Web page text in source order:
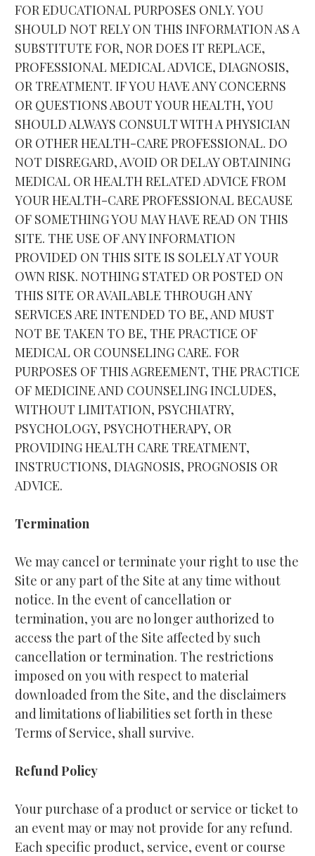
FOR EDUCATIONAL PURPOSES ONLY. YOU
SHOULD NOT RELY ON THIS INFORMATION AS A
SUBSTITUTE FOR, NOR DOES IT REPLACE,
PROFESSIONAL MEDICAL ADVICE, DIAGNOSIS,
OR TREATMENT. IF YOU HAVE ANY CONCERNS
OR QUESTIONS ABOUT YOUR HEALTH, YOU
SHOULD ALWAYS CONSULT WITH A PHYSICIAN
OR OTHER HEALTH-CARE PROFESSIONAL. DO
NOT DISREGARD, AVOID OR DELAY OBTAINING
MEDICAL OR HEALTH RELATED ADVICE FROM
YOUR HEALTH-CARE PROFESSIONAL BECAUSE
OF SOMETHING YOU MAY HAVE READ ON THIS
SITE. THE USE OF ANY INFORMATION
PROVIDED ON THIS SITE IS SOLELY AT YOUR
OWN RISK. NOTHING STATED OR POSTED ON
THIS SITE OR AVAILABLE THROUGH ANY
SERVICES ARE INTENDED TO BE, AND MUST
NOT BE TAKEN TO BE, THE PRACTICE OF
MEDICAL OR COUNSELING CARE. FOR
PURPOSES OF THIS AGREEMENT, THE PRACTICE
OF MEDICINE AND COUNSELING INCLUDES,
WITHOUT LIMITATION, PSYCHIATRY,
PSYCHOLOGY, PSYCHOTHERAPY, OR
PROVIDING HEALTH CARE TREATMENT,
INSTRUCTIONS, DIAGNOSIS, PROGNOSIS OR
ADVICE.
Termination
We may cancel or terminate your right to use the
Site or any part of the Site at any time without
notice. In the event of cancellation or
termination, you are no longer authorized to
access the part of the Site affected by such
cancellation or termination. The restrictions
imposed on you with respect to material
downloaded from the Site, and the disclaimers
and limitations of liabilities set forth in these
Terms of Service, shall survive.
Refund Policy
Your purchase of a product or service or ticket to
an event may or may not provide for any refund.
Each specific product, service, event or course